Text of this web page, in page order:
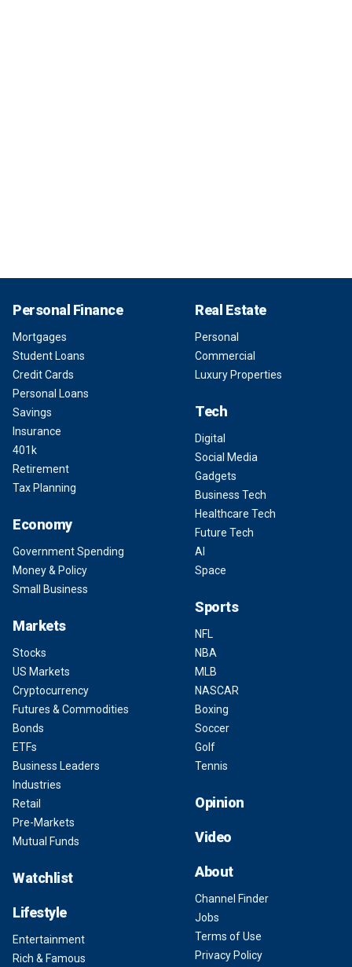
Personal Finance
Mortgages
Student Loans
Credit Cards
Personal Loans
Savings
Insurance
401k
Retirement
Tax Planning
Economy
Government Spending
Money & Policy
Small Business
Markets
Stocks
US Markets
Cryptocurrency
Futures & Commodities
Bonds
ETFs
Business Leaders
Industries
Retail
Pre-Markets
Mutual Funds
Watchlist
Lifestyle
Entertainment
Rich & Famous
Real Estate
Personal
Commercial
Luxury Properties
Tech
Digital
Social Media
Gadgets
Business Tech
Healthcare Tech
Future Tech
AI
Space
Sports
NFL
NBA
MLB
NASCAR
Boxing
Soccer
Golf
Tennis
Opinion
Video
About
Channel Finder
Jobs
Terms of Use
Privacy Policy